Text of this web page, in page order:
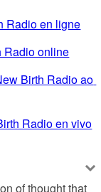
Radio en ligne
Radio online
Birth Radio ao
Radio en vivo
of thought that